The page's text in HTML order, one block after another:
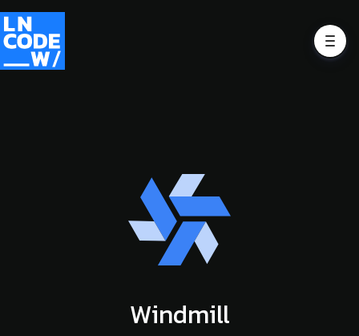
Windmill